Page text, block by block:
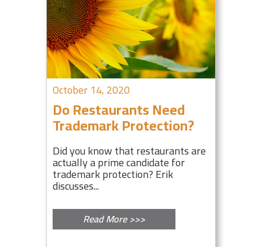
October 14, 2020
Do Restaurants Need
Trademark Protection?
Did you know that restaurants are
actually a prime candidate for
trademark protection? Erik
discusses...
Read More >>>